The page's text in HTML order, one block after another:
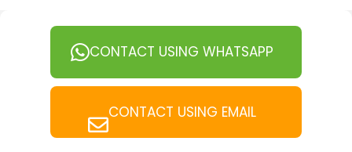
CONTACT USING WHATSAPP
CONTACT USING EMAIL